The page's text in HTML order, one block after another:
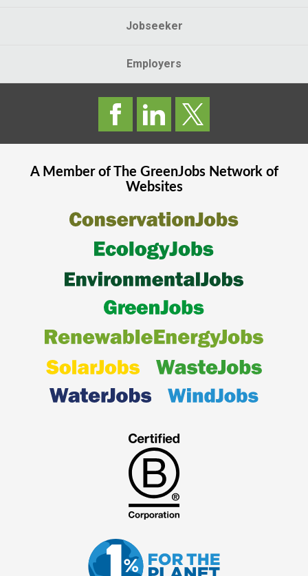
Jobseeker
Employers
A Member of The GreenJobsNetwork of
Websites